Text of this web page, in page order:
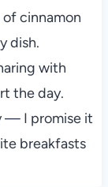
cinnamon
dish.
with
the day.
— I promise it
breakfasts